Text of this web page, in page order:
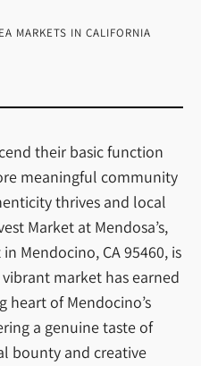
MARKETS IN CALIFORNIA
their basic function
meaningful community
thrives and local
Market at Mendosa’s,
Mendocino, CA 95460, is
market has earned
heart of Mendocino’s
a genuine taste of
bounty and creative